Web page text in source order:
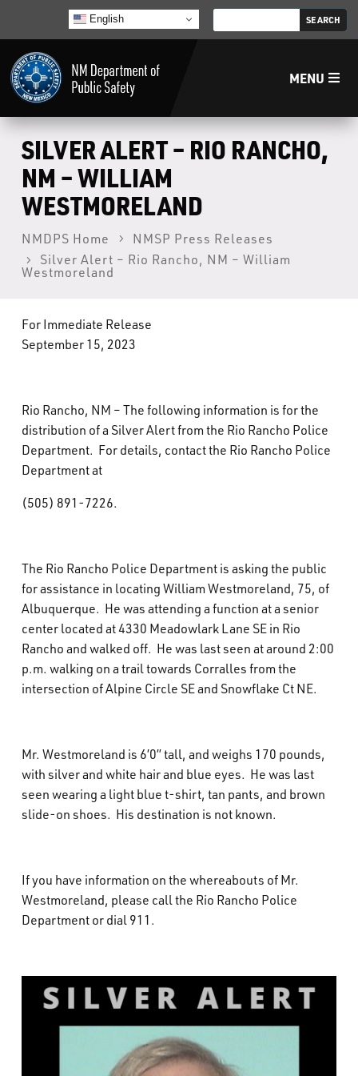
English
MENU
Home
LECB
NMLEA
NMSP
Law Enforcement Support Services
Careers
SILVER ALERT – RIO RANCHO,
NM – WILLIAM
WESTMORELAND
NMDPS Home
NMSP Press Releases
Silver Alert – Rio Rancho, NM – William
Westmoreland
For Immediate Release
September 15, 2023
Rio Rancho, NM – The following information is for the
distribution of a Silver Alert from the Rio Rancho Police
Department. For details, contact the Rio Rancho Police
Department at
(505) 891-7226.
The Rio Rancho Police Department is asking the public
for assistance in locating William Westmoreland, 75, of
Albuquerque. He was attending a function at a senior
center located at 4330 Meadowlark Lane SE in Rio
Rancho and walked off. He was last seen at around 2:00
p.m. walking on a trail towards Corralles from the
intersection of Alpine Circle SE and Snowflake Ct NE.
Mr. Westmoreland is 6’0” tall, and weighs 170 pounds,
with silver and white hair and blue eyes. He was last
seen wearing a light blue t-shirt, tan pants, and brown
slide-on shoes. His destination is not known.
If you have information on the whereabouts of Mr.
Westmoreland, please call the Rio Rancho Police
Department or dial 911.